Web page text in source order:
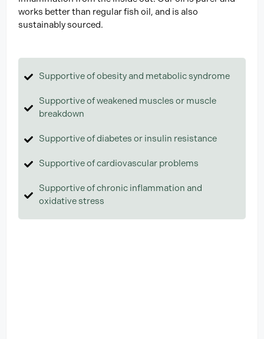
works better than regular fish oil, and is also
sustainably sourced.
Supportive of obesity and metabolic syndrome
Supportive of weakened muscles or muscle
breakdown
Supportive of diabetes or insulin resistance
Supportive of cardiovascular problems
Supportive of chronic inflammation and
oxidative stress